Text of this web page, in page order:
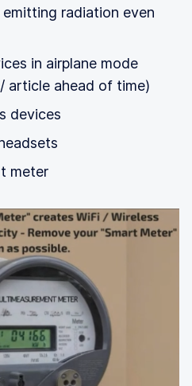
radiation even
in airplane mode
article ahead of time)
devices
meter